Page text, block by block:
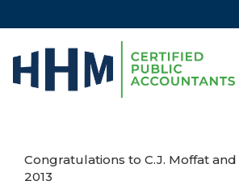
Congratulations to C.J. Moffat
2013